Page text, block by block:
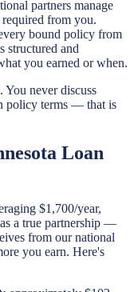
partners manage
from you.
bound policy from
structured and
you earned or when.
never discuss
policy terms — that is
Loan
$1,700/year,
a true partnership —
from our national
you earn. Here's